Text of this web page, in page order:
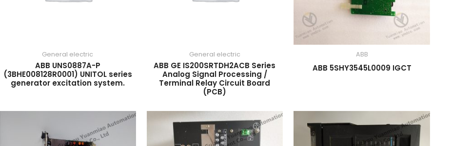
General electric
ABB UNS0887A-P
(3BHE008128R0001) UNITOL series
generator excitation system.
General electric
ABB GE IS200SRTDH2ACB Series
Analog Signal Processing /
Terminal Relay Circuit Board
(PCB)
ABB
ABB 5SHY3545L0009 IGCT